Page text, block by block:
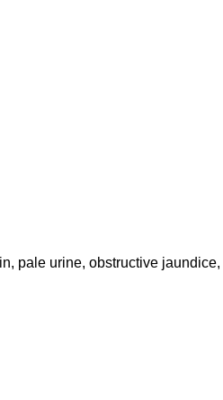
pale urine, obstructive jaundice,